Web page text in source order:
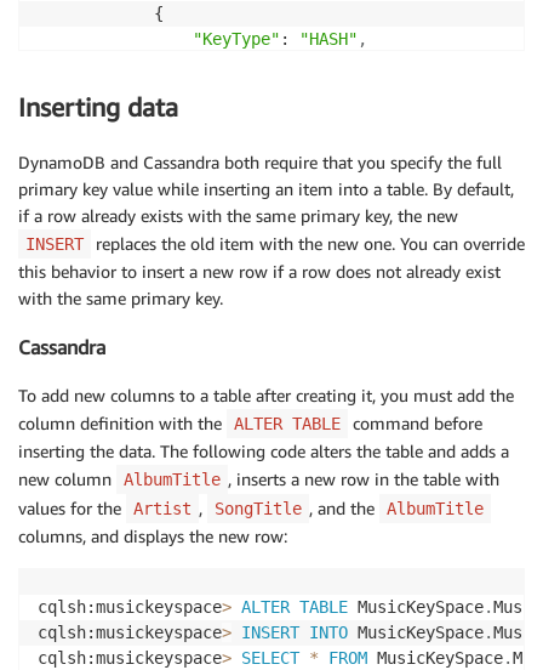
            {
"KeyType" : "HASH" ,
            {
"AttributeName": "SongTitle"
            }
],
"CreationDateTime": 1551870887.641,
"ProvisionedThroughput": {
"WriteCapacityUnits"
"ItemCount": 0 ,
"TableStatus": "ACTIVE"
    }
}
Inserting data
DynamoDB and Cassandra both require that you specify the full
primary key value while inserting an item into a table. By default,
if a row already exists with the same primary key, the new
INSERT
replaces the old item with the new one. You can override
this behavior to insert a new row if a row does not already exist
with the same primary key.
Cassandra
To add new columns to a table after creating it, you must add the
column definition with the
ALTER TABLE
command before
inserting the data. The following code alters the table and adds a
new column
AlbumTitle , inserts a new row in the table with
values for the
Artist , SongTitle , and the AlbumTitle
columns, and displays the new row:
cqlsh:musickeyspace> ALTER TABLE MusicKeySpace.
cqlsh:musickeyspace> INSERT INTO MusicKeySpace.
cqlsh:musickeyspace> SELECT * FROM MusicKeySpace.